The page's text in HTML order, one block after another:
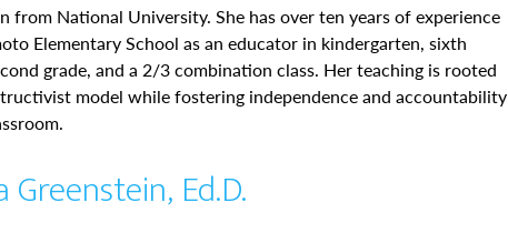
from National University. She has over ten years of experience
Elementary School as an educator in kindergarten, sixth
grade, and a 2/3 combination class. Her teaching is rooted
model while fostering independence and accountability
Greenstein, Ed.D.